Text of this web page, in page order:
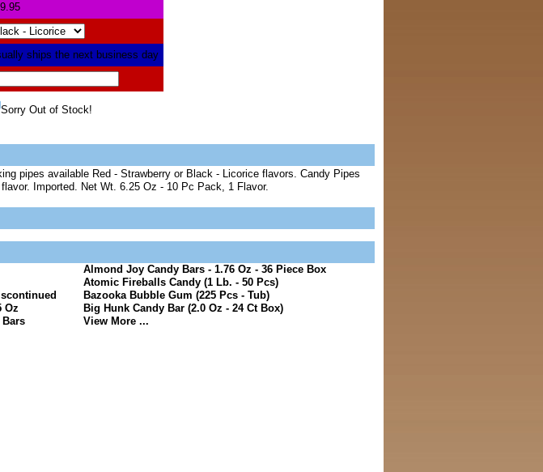
ships the next business day
Sorry Out of Stock!
pipes available Red - Strawberry or Black - Licorice flavors. Candy Pipes
Imported. Net Wt. 6.25 Oz - 10 Pc Pack, 1 Flavor.
Almond Joy Candy Bars - 1.76 Oz - 36 Piece Box
Atomic Fireballs Candy (1 Lb. - 50 Pcs)
Bazooka Bubble Gum (225 Pcs - Tub)
Oz
Big Hunk Candy Bar (2.0 Oz - 24 Ct Box)
Bars
View More ...